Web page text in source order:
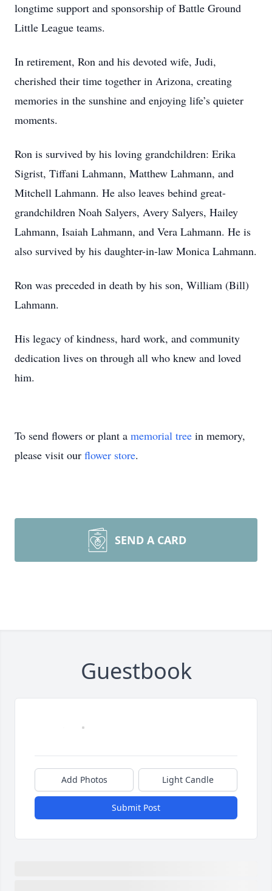
longtime support and sponsorship of Battle Ground
Little League teams.
In retirement, Ron and his devoted wife, Judi,
cherished their time together in Arizona, creating
memories in the sunshine and enjoying life’s quieter
moments.
Ron is survived by his loving grandchildren: Erika
Sigrist, Tiffani Lahmann, Matthew Lahmann, and
Mitchell Lahmann. He also leaves behind great-
grandchildren Noah Salyers, Avery Salyers, Hailey
Lahmann, Isaiah Lahmann, and Vera Lahmann. He is
also survived by his daughter-in-law Monica Lahmann.
Ron was preceded in death by his son, William (Bill)
Lahmann.
His legacy of kindness, hard work, and community
dedication lives on through all who knew and loved
him.
To send flowers or plant a memorial tree in memory,
please visit our flower store.
SEND A CARD
Guestbook
Add Photos Light Candle
Submit Post